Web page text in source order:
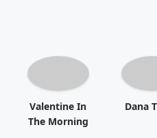
Valentine In
The Morning
Dana